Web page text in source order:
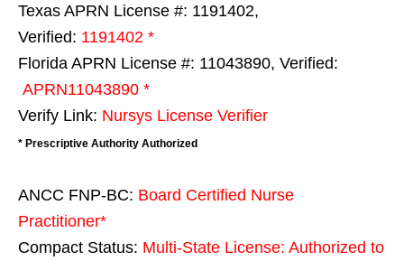
Texas APRN License #: 1191402,
Verified: 1191402 *
Florida APRN License #: 11043890, Verified:
APRN11043890 *
Verify Link: Nursys License Verifier
* Prescriptive Authority Authorized
ANCC FNP-BC: Board Certified Nurse
Practitioner*
Compact Status: Multi-State License: Authorized to